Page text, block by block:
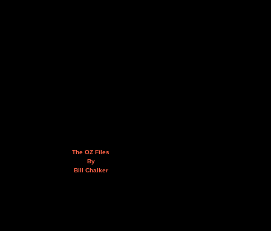
The OZ Files
By
Bill Chalker